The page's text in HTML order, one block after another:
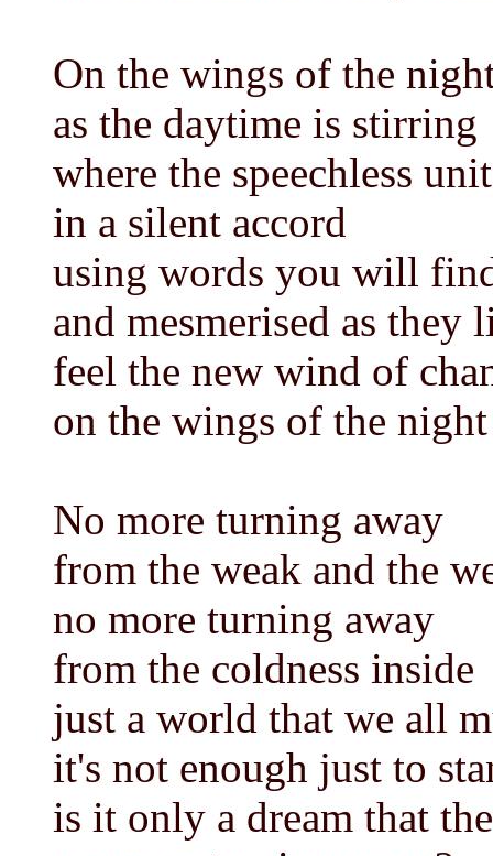
On the wings of the
as the daytime is stirring
where the speechless
in a silent accord
using words you will
and mesmerised as they
feel the new wind of
on the wings of the night
No more turning away
from the weak and the
no more turning away
from the coldness inside
just a world that we all
it's not enough just to
is it only a dream that